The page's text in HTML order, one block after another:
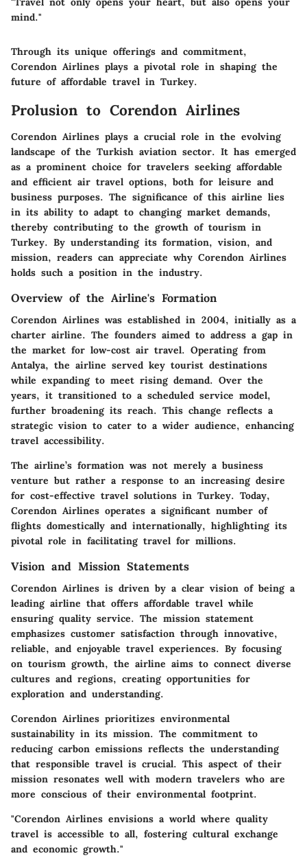
mind."
Through its unique offerings and commitment,
Corendon Airlines plays a pivotal role in shaping the
future of affordable travel in Turkey.
Prolusion to Corendon Airlines
Corendon Airlines plays a crucial role in the evolving
landscape of the Turkish aviation sector. It has emerged
as a prominent choice for travelers seeking affordable
and efficient air travel options, both for leisure and
business purposes. The significance of this airline lies
in its ability to adapt to changing market demands,
thereby contributing to the growth of tourism in
Turkey. By understanding its formation, vision, and
mission, readers can appreciate why Corendon Airlines
holds such a position in the industry.
Overview of the Airline's Formation
Corendon Airlines was established in 2004, initially as a
charter airline. The founders aimed to address a gap in
the market for low-cost air travel. Operating from
Antalya, the airline served key tourist destinations
while expanding to meet rising demand. Over the
years, it transitioned to a scheduled service model,
further broadening its reach. This change reflects a
strategic vision to cater to a wider audience, enhancing
travel accessibility.
The airline’s formation was not merely a business
venture but rather a response to an increasing desire
for cost-effective travel solutions in Turkey. Today,
Corendon Airlines operates a significant number of
flights domestically and internationally, highlighting its
pivotal role in facilitating travel for millions.
Vision and Mission Statements
Corendon Airlines is driven by a clear vision of being a
leading airline that offers affordable travel while
ensuring quality service. The mission statement
emphasizes customer satisfaction through innovative,
reliable, and enjoyable travel experiences. By focusing
on tourism growth, the airline aims to connect diverse
cultures and regions, creating opportunities for
exploration and understanding.
Corendon Airlines prioritizes environmental
sustainability in its mission. The commitment to
reducing carbon emissions reflects the understanding
that responsible travel is crucial. This aspect of their
mission resonates well with modern travelers who are
more conscious of their environmental footprint.
"Corendon Airlines envisions a world where quality
travel is accessible to all, fostering cultural exchange
and economic growth."